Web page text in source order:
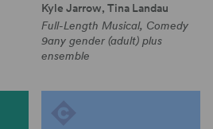
Kyle Jarrow, Tina Landau
Full-Length Musical, Comedy
9any gender (adult) plus
ensemble